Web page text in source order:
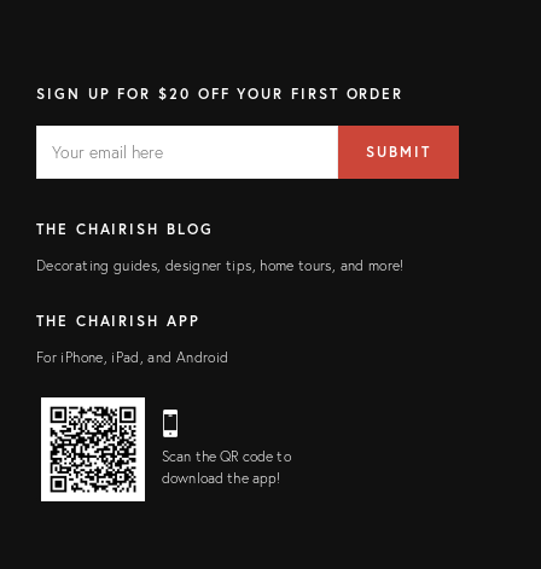
SIGN UP FOR $20 OFF YOUR FIRST ORDER
FIELD
address
SUBMIT
THE CHAIRISH BLOG
Decorating guides, designer tips, home tours, and more!
THE CHAIRISH APP
For iPhone, iPad, and Android
Scan the QR code to
download the app!